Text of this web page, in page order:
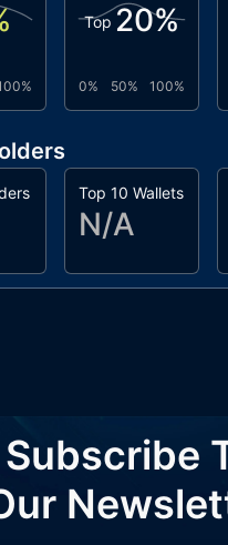
Top 20%
0% 50% 100%
Top 10 Wallets
N/A
Subscribe